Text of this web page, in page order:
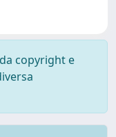
copyright e